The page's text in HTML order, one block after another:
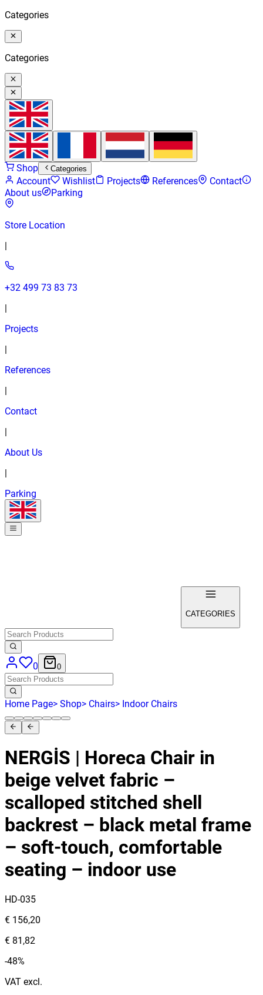
Categories
Categories
Shop Categories
Account Wishlist Projects References
Contact
About us
Parking
Store Location
+32 499 73 83 73
Projects
References
Contact
About Us
Parking
CATEGORIES
0 0
Home Page> Shop> Chairs> Indoor Chairs
NERGİS | Horeca Chair in
beige velvet fabric –
scalloped stitched shell
backrest – black metal frame
– soft‑touch, comfortable
seating – indoor use
HD-035
€ 156,20
€ 81,82
-48%
VAT excl.